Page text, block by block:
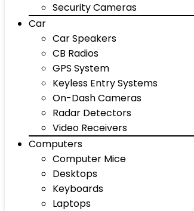
Security Cameras
Car
Car Speakers
CB Radios
GPS System
Keyless Entry Systems
On-Dash Cameras
Radar Detectors
Video Receivers
Computers
Computer Mice
Desktops
Keyboards
Laptops